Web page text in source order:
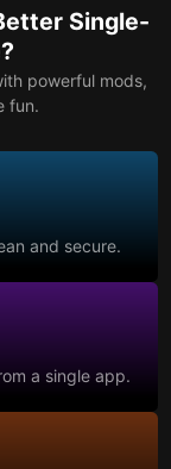
Single-
powerful mods,
fun.
and secure.
a single app.